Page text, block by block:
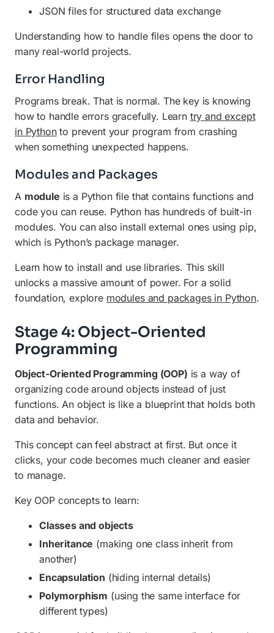
JSON files for structured data exchange
Understanding how to handle files opens the door to
many real-world projects.
Error Handling
Programs break. That is normal. The key is knowing
how to handle errors gracefully. Learn try and except
in Pythonto prevent your program from crashing
when something unexpected happens.
Modules and Packages
A module is a Python file that contains functions and
code you can reuse. Python has hundreds of built-in
modules. You can also install external ones using pip,
which is Python’s package manager.
Learn how to install and use libraries. This skill
unlocks a massive amount of power. For a solid
foundation, explore modules and packages in Python.
Stage 4: Object-Oriented
Programming
Object-Oriented Programming (OOP) is a way of
organizing code around objects instead of just
functions. An object is like a blueprint that holds both
data and behavior.
This concept can feel abstract at first. But once it
clicks, your code becomes much cleaner and easier
to manage.
Key OOP concepts to learn:
Classes and objects
Inheritance (making one class inherit from
another)
Encapsulation (hiding internal details)
Polymorphism (using the same interface for
different types)